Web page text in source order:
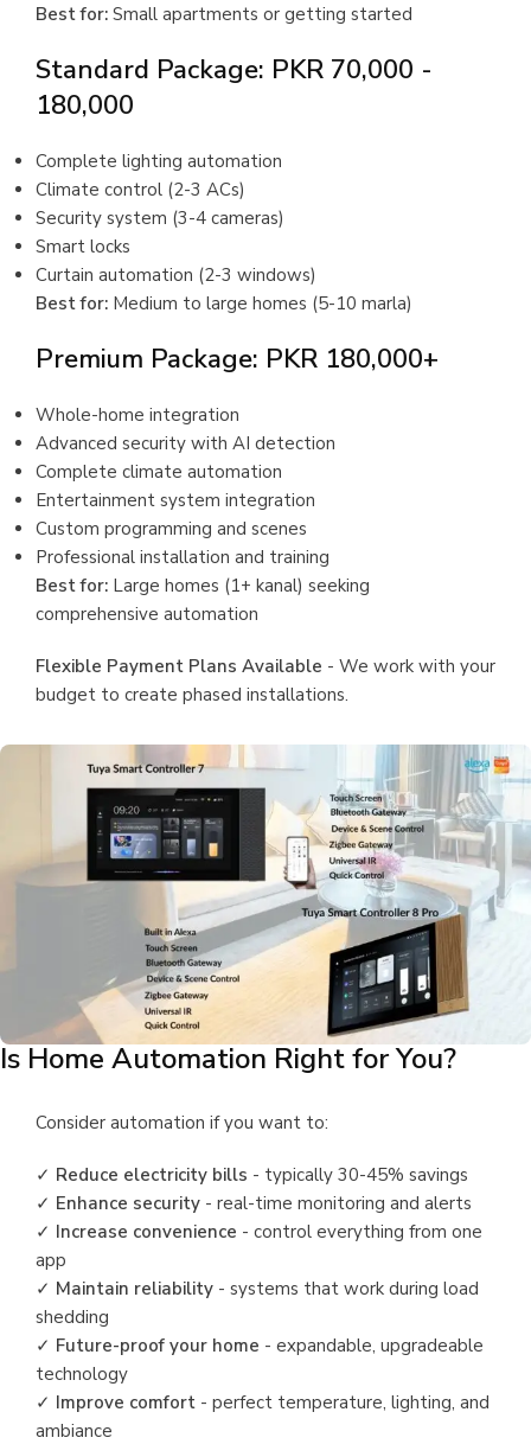
Best for: Small apartments or getting started
Standard Package: PKR 70,000 -
180,000
Complete lighting automation
Climate control (2-3 ACs)
Security system (3-4 cameras)
Smart locks
Curtain automation (2-3 windows)
Best for: Medium to large homes (5-10 marla)
Premium Package: PKR 180,000+
Whole-home integration
Advanced security with AI detection
Complete climate automation
Entertainment system integration
Custom programming and scenes
Professional installation and training
Best for: Large homes (1+ kanal) seeking
comprehensive automation
Flexible Payment Plans Available - We work with your
budget to create phased installations.
Is Home Automation Right for You?
Consider automation if you want to:
✓ Reduce electricity bills - typically 30-45% savings
✓ Enhance security - real-time monitoring and alerts
✓ Increase convenience - control everything from one
app
✓ Maintain reliability - systems that work during load
shedding
✓ Future-proof your home - expandable, upgradeable
technology
✓ Improve comfort - perfect temperature, lighting, and
ambiance